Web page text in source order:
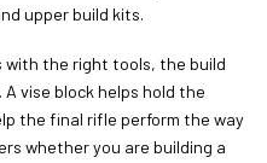
upper build kits.
with the right tools, the build
vise block helps hold the
the final rifle perform the way
whether you are building a